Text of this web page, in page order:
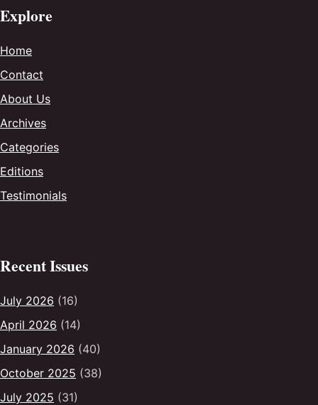
Explore
Home
Contact
About Us
Archives
Categories
Editions
Testimonials
Recent Issues
July 2026 (16)
April 2026 (14)
January 2026 (40)
October 2025 (38)
July 2025 (31)